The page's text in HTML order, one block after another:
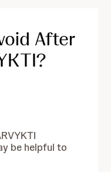
After
be helpful to